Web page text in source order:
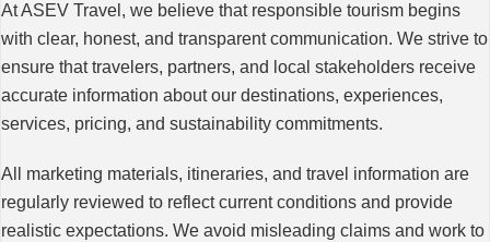
At ASEV Travel, we believe that responsible tourism begins
with clear, honest, and transparent communication. We strive to
ensure that travelers, partners, and local stakeholders receive
accurate information about our destinations, experiences,
services, pricing, and sustainability commitments.
All marketing materials, itineraries, and travel information are
regularly reviewed to reflect current conditions and provide
realistic expectations. We avoid misleading claims and work to